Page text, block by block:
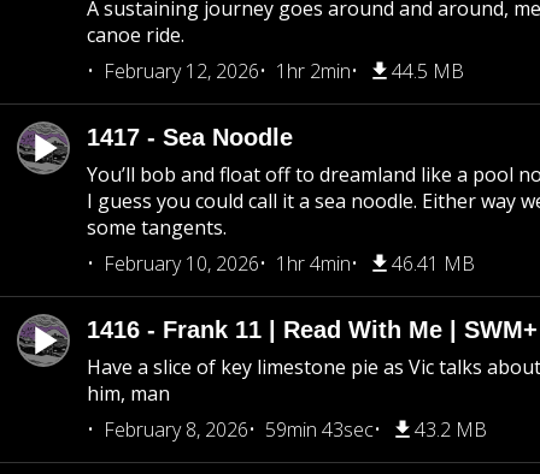
A sustaining journey goes around and around,
canoe ride.
February 12, 2026
1hr 2min 44.5 MB
1417 - Sea Noodle
You’ll bob and float off to dreamland like a pool
I guess you could call it a sea noodle. Either way
some tangents.
February 10, 2026
1hr 4min 46.41 MB
1416 - Frank 11 | Read With Me |
Have a slice of key limestone pie as Vic talks
him, man
February 8, 2026
59min 43sec 43.2 MB